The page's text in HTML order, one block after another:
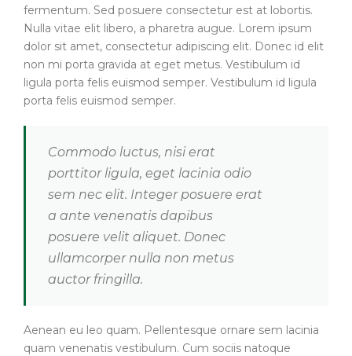
fermentum. Sed posuere consectetur est at lobortis.
Nulla vitae elit libero, a pharetra augue. Lorem ipsum
dolor sit amet, consectetur adipiscing elit. Donec id elit
non mi porta gravida at eget metus. Vestibulum id
ligula porta felis euismod semper. Vestibulum id ligula
porta felis euismod semper.
Commodo luctus, nisi erat
porttitor ligula, eget lacinia odio
sem nec elit. Integer posuere erat
a ante venenatis dapibus
posuere velit aliquet. Donec
ullamcorper nulla non metus
auctor fringilla.
Aenean eu leo quam. Pellentesque ornare sem lacinia
quam venenatis vestibulum. Cum sociis natoque